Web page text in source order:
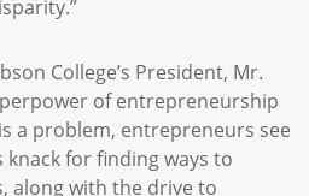
College’s President, Mr.
of entrepreneurship
a problem, entrepreneurs see
for finding ways to
along with the drive to